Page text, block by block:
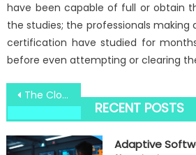
have been capable of full or obtain
the studies; the professionals making
certification have studied for
before even attempting or clearing
Post
navigation
The Close-guarded Strategies of Windows Tracks System Registry Technologies Discovered
RECENT POSTS
Adaptive